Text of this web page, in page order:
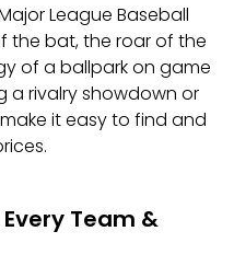
League Baseball
the bat, the roar of the
of a ballpark on game
a rivalry showdown or
it easy to find and
Team &